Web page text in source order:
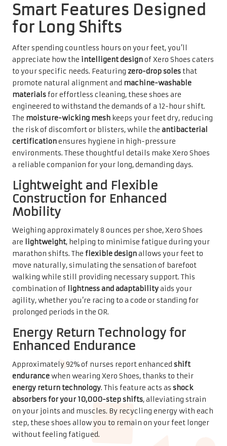
Smart Features Designed
for Long Shifts
After spending countless hours on your feet, you’ll
appreciate how the intelligent designof Xero Shoes caters
to your specific needs. Featuring zero-drop soles that
promote natural alignment and machine-washable
materialsfor effortless cleaning, these shoes are
engineered to withstand the demands of a 12-hour shift.
The moisture-wicking mesh keeps your feet dry, reducing
the risk of discomfort or blisters, while the antibacterial
certificationensures hygiene in high-pressure
environments. These thoughtful details make Xero Shoes
a reliable companion for your long, demanding days.
Lightweight and Flexible
Construction for Enhanced
Mobility
Weighing approximately 8 ounces per shoe, Xero Shoes
are lightweight, helping to minimise fatigue during your
marathon shifts. The flexible designallows your feet to
move naturally, simulating the sensation of barefoot
walking while still providing necessary support. This
combination of lightness and adaptabilityaids your
agility, whether you’re racing to a code or standing for
prolonged periods in the OR.
Energy Return Technology for
Enhanced Endurance
Approximately 92% of nurses report enhanced shift
endurancewhen wearing Xero Shoes, thanks to their
energy return technology. This feature acts as shock
absorbers for your 10,000-step shifts, alleviating strain
on your joints and muscles. By recycling energy with each
step, these shoes allow you to remain on your feet longer
without feeling fatigued.